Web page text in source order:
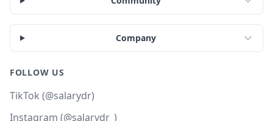
Company
FOLLOW US
TikTok (@salarydr)
Instagram (@salarydr_)